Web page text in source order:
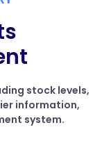
stock levels,
information,
system.